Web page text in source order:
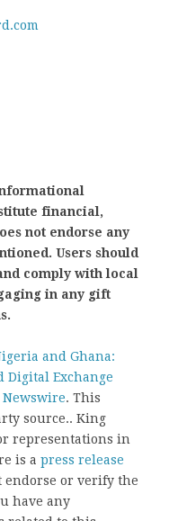
financial,
not endorse any
Users should
comply with local
in any gift
and Ghana:
Digital Exchange
. This
source.. King
representations in
is a press release
endorse or verify the
have any